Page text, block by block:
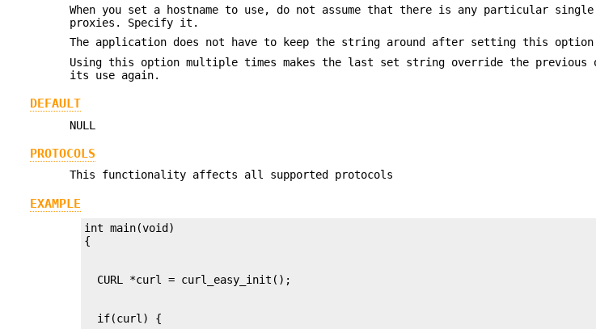
When you set a hostname to use, do not assume that there is any particular
proxies. Specify it.
The application does not have to keep the string around after setting this
Using this option multiple times makes the last set string override the previous
its use again.
DEFAULT
NULL
PROTOCOLS
This functionality affects all supported protocols
EXAMPLE
int main(void)